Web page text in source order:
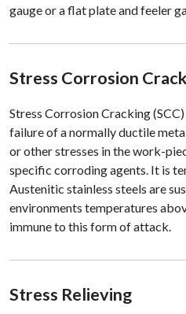
gauge or a flat plate and feeler
Stress Corrosion
Stress Corrosion Cracking
failure of a normally ductile
or other stresses in the work-
specific corroding agents. It is
Austenitic stainless steels are
environments temperatures
immune to this form of attack.
Stress Relieving